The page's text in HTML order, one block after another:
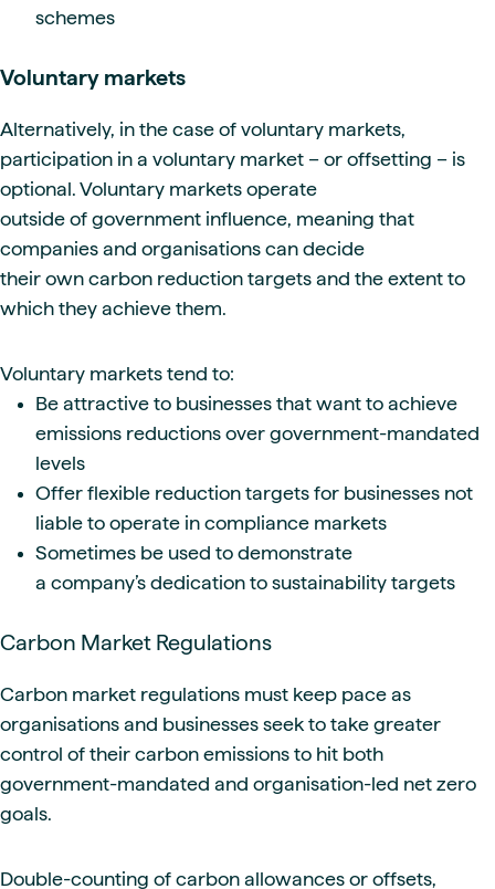
schemes
Voluntary markets
Alternatively, in the case of voluntary markets,
participation in a voluntary market – or offsetting – is
optional. Voluntary markets operate
outside of government influence, meaning that
companies and organisations can decide
their own carbon reduction targets and the extent to
which they achieve them.
Voluntary markets tend to:
Be attractive to businesses that want to achieve
emissions reductions over government-mandated
levels
Offer flexible reduction targets for businesses not
liable to operate in compliance markets
Sometimes be used to demonstrate
a company’s dedication to sustainability targets
Carbon Market Regulations
Carbon market regulations must keep pace as
organisations and businesses seek to take greater
control of their carbon emissions to hit both
government-mandated and organisation-led net zero
goals.
Double-counting of carbon allowances or offsets,